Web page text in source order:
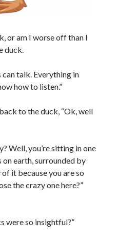
or am I worse off than I
duck.
can talk. Everything in
how to listen.”
to the duck, “Ok, well
Well, you’re sitting in one
earth, surrounded by
of it because you are so
the crazy one here?”
were so insightful?”